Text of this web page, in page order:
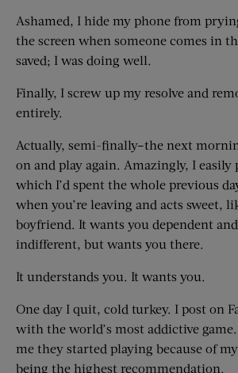
Ashamed, I hide my phone from
the screen when someone comes in
saved; I was doing well.
Finally, I screw up my resolve and
entirely.
Actually, semi-finally–the next
on and play again. Amazingly, I easily
which I’d spent the whole previous
when you’re leaving and acts sweet,
boyfriend. It wants you dependent
indifferent, but wants you there.
It understands you. It wants you.
One day I quit, cold turkey. I post on
with the world’s most addictive
me they started playing because of
being the highest recommendation.